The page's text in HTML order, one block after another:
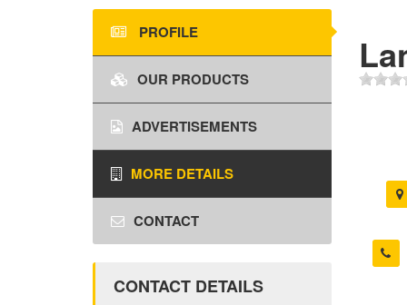
PROFILE
OUR PRODUCTS
ADVERTISEMENTS
MORE DETAILS
CONTACT
CONTACT DETAILS